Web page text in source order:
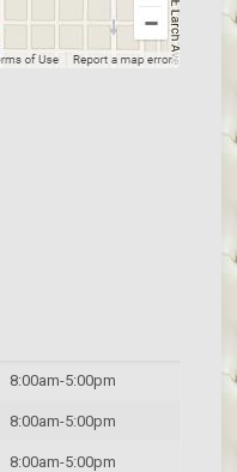
8:00am-5:00pm
8:00am-5:00pm
8:00am-5:00pm